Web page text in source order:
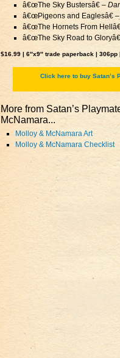
â€œThe Sky Bustersâ€ –
â€œPigeons and Eaglesâ€ –
â€œThe Hornets From
â€œThe Sky Road to
$16.99 | 6″x9″ trade paperback | 306pp
Click here to buy Satan’s
More from Satan’s
McNamara...
Molloy & McNamara Art
Molloy & McNamara Checklist